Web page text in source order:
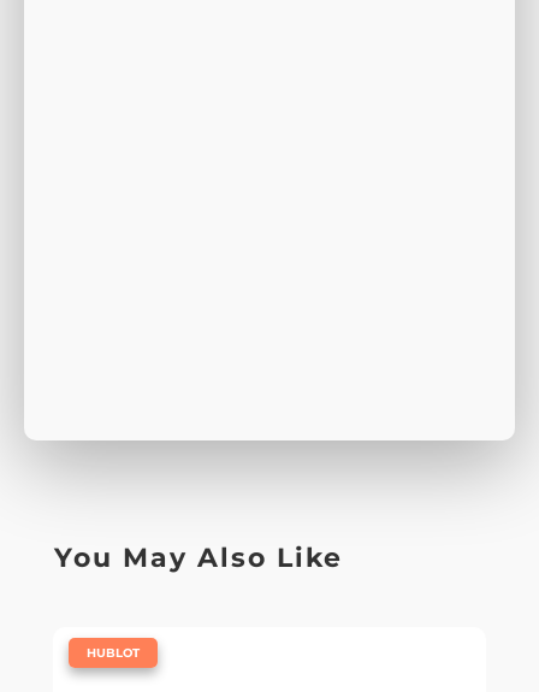
You May Also Like
HUBLOT